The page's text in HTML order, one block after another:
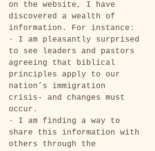
on the website, I have
discovered a wealth of
information. For instance:
· I am pleasantly surprised
to see leaders and pastors
agreeing that biblical
principles apply to our
nation’s immigration
crisis- and changes must
occur.
· I am finding a way to
share this information with
others through the